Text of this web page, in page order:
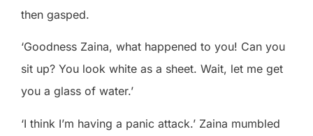
then gasped.
‘Goodness Zaina, what happened to you! Can you
sit up? You look white as a sheet. Wait, let me get
you a glass of water.’
‘I think I’m having a panic attack.’ Zaina mumbled